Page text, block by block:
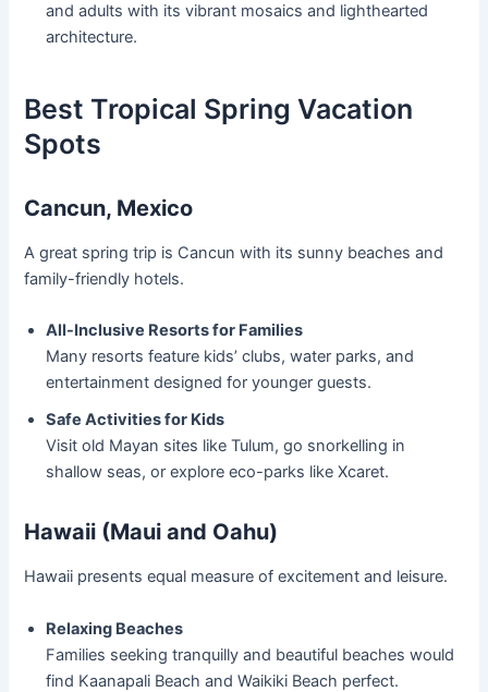
and adults with its vibrant mosaics and lighthearted
architecture.
Best Tropical Spring Vacation
Spots
Cancun, Mexico
A great spring trip is Cancun with its sunny beaches and
family-friendly hotels.
All-Inclusive Resorts for Families
Many resorts feature kids’ clubs, water parks, and
entertainment designed for younger guests.
Safe Activities for Kids
Visit old Mayan sites like Tulum, go snorkelling in
shallow seas, or explore eco-parks like Xcaret.
Hawaii (Maui and Oahu)
Hawaii presents equal measure of excitement and leisure.
Relaxing Beaches
Families seeking tranquilly and beautiful beaches would
find Kaanapali Beach and Waikiki Beach perfect.